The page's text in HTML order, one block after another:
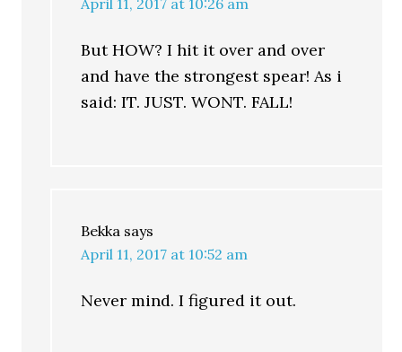
April 11, 2017 at 10:26 am
But HOW? I hit it over and over
and have the strongest spear! As i
said: IT. JUST. WONT. FALL!
Bekka says
April 11, 2017 at 10:52 am
Never mind. I figured it out.